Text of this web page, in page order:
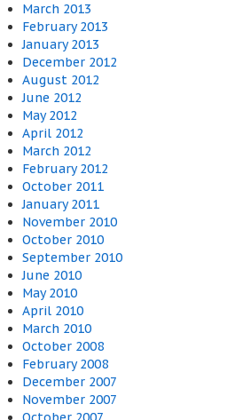
March 2013
February 2013
January 2013
December 2012
August 2012
June 2012
May 2012
April 2012
March 2012
February 2012
October 2011
January 2011
November 2010
October 2010
September 2010
June 2010
May 2010
April 2010
March 2010
October 2008
February 2008
December 2007
November 2007